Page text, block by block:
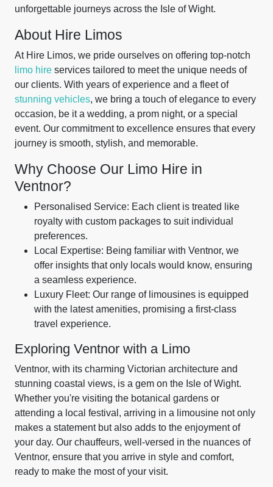
unforgettable journeys across the Isle of Wight.
About Hire Limos
At Hire Limos, we pride ourselves on offering top-notch
limo hire services tailored to meet the unique needs of
our clients. With years of experience and a fleet of
stunning vehicles, we bring a touch of elegance to every
occasion, be it a wedding, a prom night, or a special
event. Our commitment to excellence ensures that every
journey is smooth, stylish, and memorable.
Why Choose Our Limo Hire in
Ventnor?
Personalised Service: Each client is treated like
royalty with custom packages to suit individual
preferences.
Local Expertise: Being familiar with Ventnor, we
offer insights that only locals would know, ensuring
a seamless experience.
Luxury Fleet: Our range of limousines is equipped
with the latest amenities, promising a first-class
travel experience.
Exploring Ventnor with a Limo
Ventnor, with its charming Victorian architecture and
stunning coastal views, is a gem on the Isle of Wight.
Whether you're visiting the botanical gardens or
attending a local festival, arriving in a limousine not only
makes a statement but also adds to the enjoyment of
your day. Our chauffeurs, well-versed in the nuances of
Ventnor, ensure that you arrive in style and comfort,
ready to make the most of your visit.